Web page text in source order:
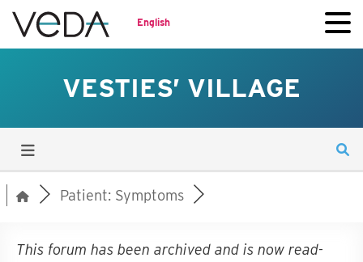
English
VESTIES’ VILLAGE
Patient: Symptoms
This forum has been archived and is now read-